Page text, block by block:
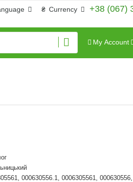
+38 (067)
₴ Currency
My Account
000630556.1, 0006305561,